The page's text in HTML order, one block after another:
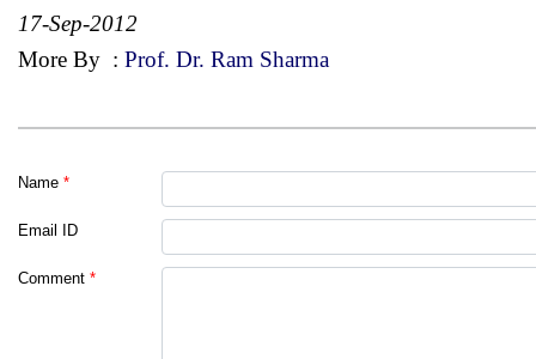
17-Sep-2012
More By : Prof. Dr. Ram Sharma
Name *
Email ID
Comment *